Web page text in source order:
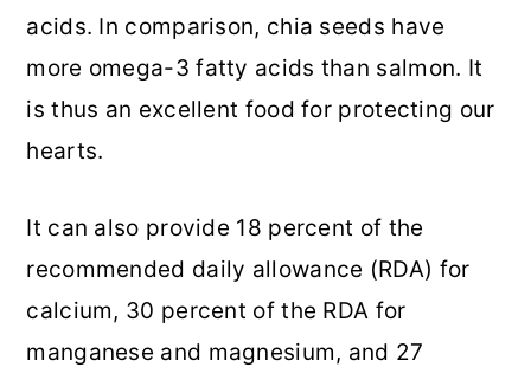
acids. In comparison, chia seeds have
more omega-3 fatty acids than salmon. It
is thus an excellent food for protecting our
hearts.
It can also provide 18 percent of the
recommended daily allowance (RDA) for
calcium, 30 percent of the RDA for
manganese and magnesium, and 27